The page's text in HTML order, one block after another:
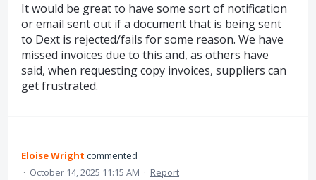
It would be great to have some sort of notification
or email sent out if a document that is being sent
to Dext is rejected/fails for some reason. We have
missed invoices due to this and, as others have
said, when requesting copy invoices, suppliers can
get frustrated.
Eloise Wright commented
· October 14, 2025 11:15 AM · Report